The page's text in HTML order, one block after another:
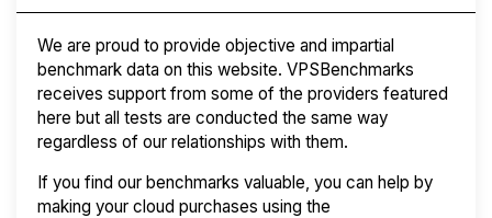
We are proud to provide objective and impartial
benchmark data on this website. VPSBenchmarks
receives support from some of the providers featured
here but all tests are conducted the same way
regardless of our relationships with them.
If you find our benchmarks valuable, you can help by
making your cloud purchases using the